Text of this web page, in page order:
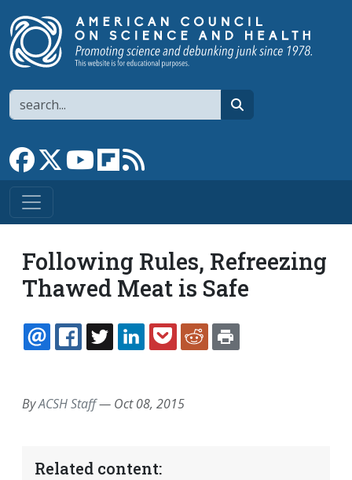
Search
Link to Facebook page
Link to XLink to YouTube channel
Link to flipboard
Following Rules, Refreezing
Thawed Meat is Safe
EMAILFACEBOOK
TWITTERLINKEDINPOCKETREDDIT
ByACSH Staff— Oct 08, 2015
Related content: